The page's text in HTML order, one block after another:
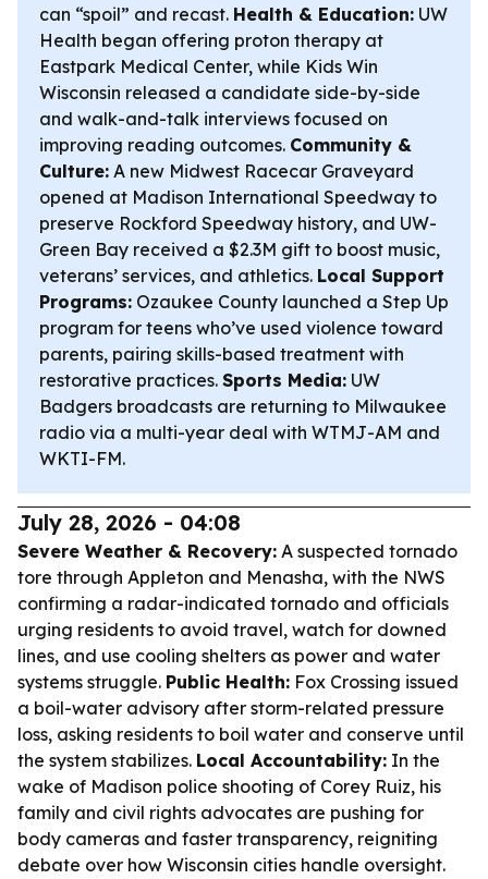
can “spoil” and recast. Health & Education: UW
Health began offering proton therapy at
Eastpark Medical Center, while Kids Win
Wisconsin released a candidate side-by-side
and walk-and-talk interviews focused on
improving reading outcomes. Community &
Culture: A new Midwest Racecar Graveyard
opened at Madison International Speedway to
preserve Rockford Speedway history, and UW-
Green Bay received a $2.3M gift to boost music,
veterans’ services, and athletics. Local Support
Programs: Ozaukee County launched a Step Up
program for teens who’ve used violence toward
parents, pairing skills-based treatment with
restorative practices. Sports Media: UW
Badgers broadcasts are returning to Milwaukee
radio via a multi-year deal with WTMJ-AM and
WKTI-FM.
July 28, 2026 - 04:08
Severe Weather & Recovery: A suspected tornado
tore through Appleton and Menasha, with the NWS
confirming a radar-indicated tornado and officials
urging residents to avoid travel, watch for downed
lines, and use cooling shelters as power and water
systems struggle. Public Health: Fox Crossing issued
a boil-water advisory after storm-related pressure
loss, asking residents to boil water and conserve until
the system stabilizes. Local Accountability: In the
wake of Madison police shooting of Corey Ruiz, his
family and civil rights advocates are pushing for
body cameras and faster transparency, reigniting
debate over how Wisconsin cities handle oversight.